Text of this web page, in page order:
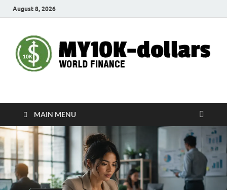
August 8, 2026
My10000dollars
MAIN MENU